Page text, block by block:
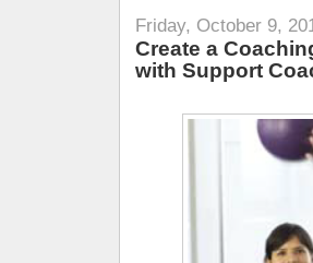
Friday, October 9,
Create a
with Support